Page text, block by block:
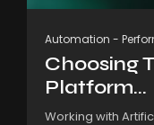
Automation -
Choosing
Platform...
Working with